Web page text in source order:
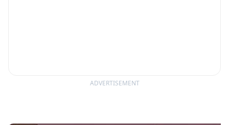
ADVERTISEMENT